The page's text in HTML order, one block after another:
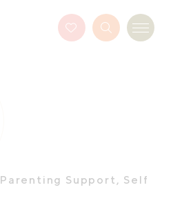
Favourites
Button
Search Menu
Parenting Support , Self